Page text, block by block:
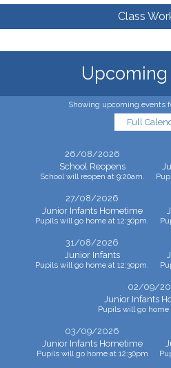
Class
Upcoming
Showing upcoming events
Full
26/08/2026
School Reopens
School will reopen at 9:20am.
27/08/2026
Junior Infants Hometime
Pupils will go home at 12:30pm.
31/08/2026
Junior Infants
Pupils will go home at 12:30pm.
02/09/
Junior Infants
Pupils will go home
03/09/2026
Junior Infants Hometime
Pupils will go home at 12:30pm